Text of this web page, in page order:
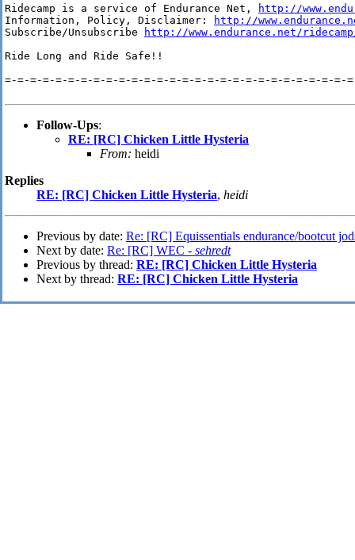
Ridecamp is a service of Endurance Net,
http://
Information, Policy, Disclaimer:
http://
Subscribe/Unsubscribe
http://www.endurance.net/
Ride Long and Ride Safe!!
=-=-=-=-=-=-=-=-=-=-=-=-=-=-=-=-=-=-=-=-=-=-=-=-=-=-=-
Follow-Ups:
RE: [RC] Chicken Little Hysteria
From: heidi
Replies
RE: [RC] Chicken Little Hysteria, heidi
Previous by date: Re: [RC] Equissentials endurance/bootcut
Next by date: Re: [RC] WEC - sehredt
Previous by thread: RE: [RC] Chicken Little Hysteria
Next by thread: RE: [RC] Chicken Little Hysteria